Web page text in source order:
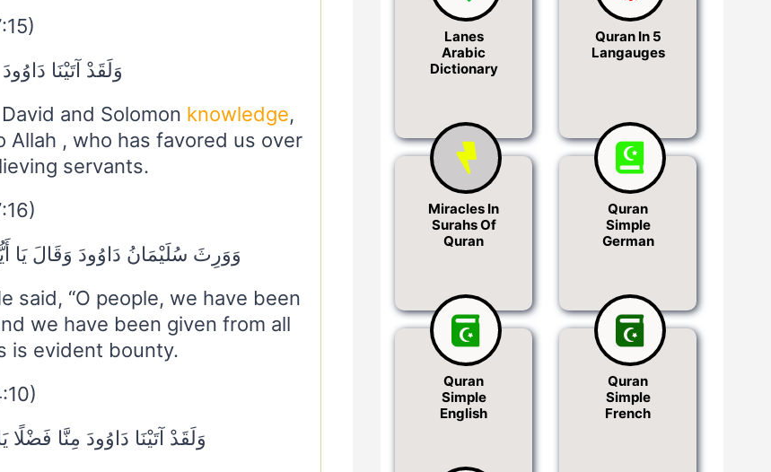
وَلَقَدْ آتَيْنَا
and Solomon knowledge,
Allah , who has favored us over
servants.
وَوَرِثَ سُلَيْمَانُ دَاوُودَ وَقَالَ يَا
said, “O people, we have been
we have been given from all
is evident bounty.
وَلَقَدْ آتَيْنَا دَاوُودَ مِنَّا
Lanes
Arabic
Dictionary
Quran In 5
Langauges
Miracles In
Surahs Of
Quran
Quran
Simple
German
Quran
Simple
English
Quran
Simple
French